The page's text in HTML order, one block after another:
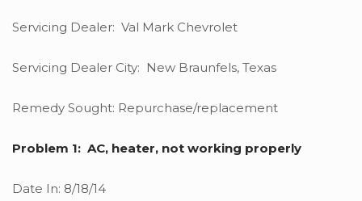
Servicing Dealer: Val Mark Chevrolet
Servicing Dealer City: New Braunfels, Texas
Remedy Sought: Repurchase/replacement
Problem 1: AC, heater, not working properly
Date In: 8/18/14